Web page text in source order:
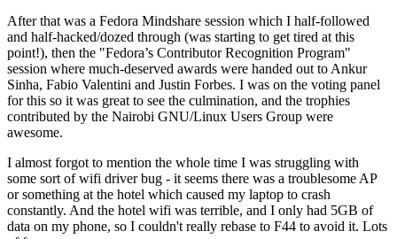
After that was a Fedora Mindshare session which I half-followed
and half-hacked/dozed through (was starting to get tired at this
point!), then the "Fedora’s Contributor Recognition Program"
session where much-deserved awards were handed out to Ankur
Sinha, Fabio Valentini and Justin Forbes. I was on the voting panel
for this so it was great to see the culmination, and the trophies
contributed by the Nairobi GNU/Linux Users Group were
awesome.
I almost forgot to mention the whole time I was struggling with
some sort of wifi driver bug - it seems there was a troublesome AP
or something at the hotel which caused my laptop to crash
constantly. And the hotel wifi was terrible, and I only had 5GB of
data on my phone, so I couldn't really rebase to F44 to avoid it. Lots